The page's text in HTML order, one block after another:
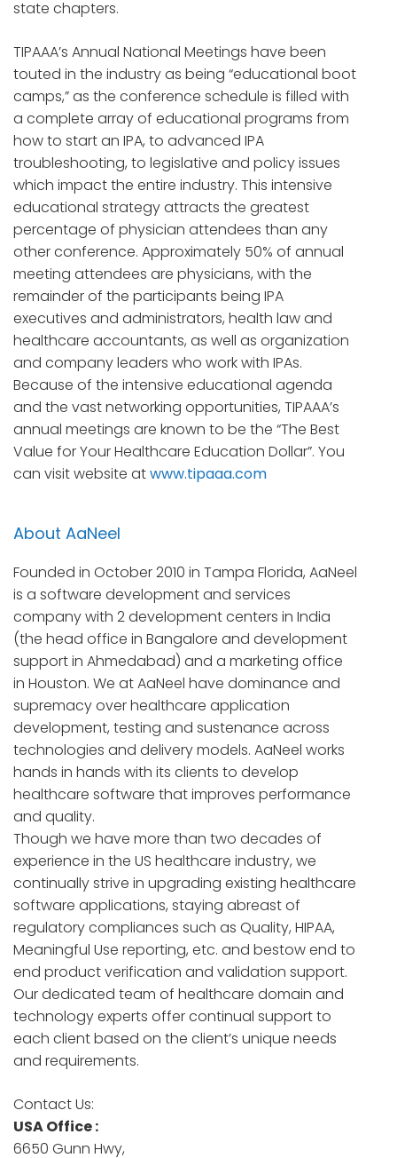
state chapters.
TIPAAA’s Annual National Meetings have been
touted in the industry as being “educational boot
camps,” as the conference schedule is filled with
a complete array of educational programs from
how to start an IPA, to advanced IPA
troubleshooting, to legislative and policy issues
which impact the entire industry. This intensive
educational strategy attracts the greatest
percentage of physician attendees than any
other conference. Approximately 50% of annual
meeting attendees are physicians, with the
remainder of the participants being IPA
executives and administrators, health law and
healthcare accountants, as well as organization
and company leaders who work with IPAs.
Because of the intensive educational agenda
and the vast networking opportunities, TIPAAA’s
annual meetings are known to be the “The Best
Value for Your Healthcare Education Dollar”. You
can visit website atwww.tipaaa.com
About AaNeel
Founded in October 2010 in Tampa Florida, AaNeel
is a software development and services
company with 2 development centers in India
(the head office in Bangalore and development
support in Ahmedabad) and a marketing office
in Houston. We at AaNeel have dominance and
supremacy over healthcare application
development, testing and sustenance across
technologies and delivery models. AaNeel works
hands in hands with its clients to develop
healthcare software that improves performance
and quality.
Though we have more than two decades of
experience in the US healthcare industry, we
continually strive in upgrading existing healthcare
software applications, staying abreast of
regulatory compliances such as Quality, HIPAA,
Meaningful Use reporting, etc. and bestow end to
end product verification and validation support.
Our dedicated team of healthcare domain and
technology experts offer continual support to
each client based on the client’s unique needs
and requirements.
Contact Us:
USA Office :
6650 Gunn Hwy,